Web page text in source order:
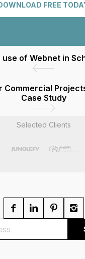
FREE
use of Webnet in
Commercial
Case Study
Selected Clients